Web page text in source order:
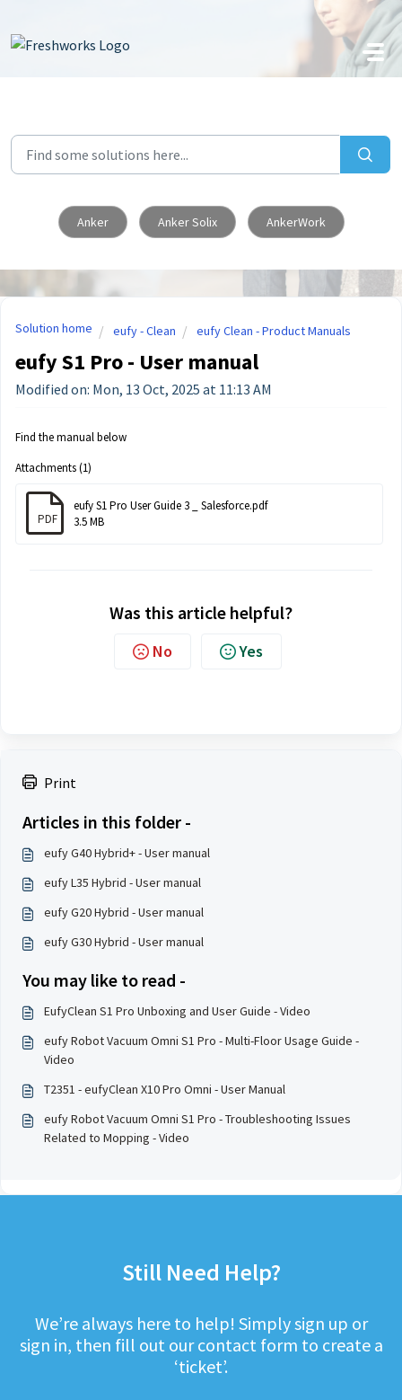
Skip to main content
Anker Anker Solix AnkerWork
Print
Articles in this folder -
eufy G40 Hybrid+ - User manual
eufy L35 Hybrid - User manual
eufy G20 Hybrid - User manual
eufy G30 Hybrid - User manual
You may like to read -
EufyClean S1 Pro Unboxing and User Guide - Video
eufy Robot Vacuum Omni S1 Pro - Multi-Floor Usage Guide -
Video
T2351 - eufyClean X10 Pro Omni - User Manual
eufy Robot Vacuum Omni S1 Pro - Troubleshooting Issues
Related to Mopping - Video
Solution home eufy - Clean eufy Clean - Product Manuals
eufy S1 Pro - User manual
Modified on: Mon, 13 Oct, 2025 at 11:13 AM
Find the manual below
Attachments (1)
PDF
eufy S1 Pro User Guide 3 _ Salesforce.pdf
3.5 MB
Was this article helpful?
No Yes
Still Need Help?
We’re always here to help! Simply sign up or
sign in, then fill out our contact form to create a
‘ticket’.